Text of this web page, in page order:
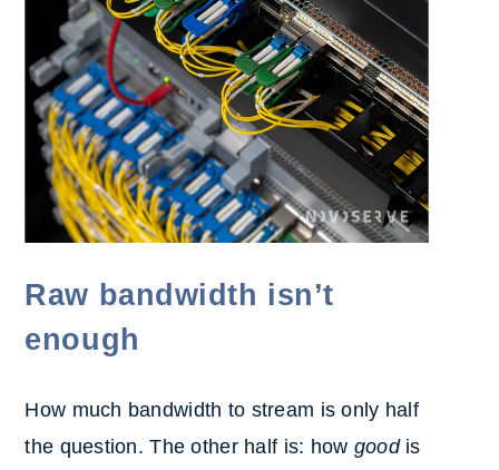
Raw bandwidth isn’t
enough
How much bandwidth to stream is only half
the question. The other half is: how goodis